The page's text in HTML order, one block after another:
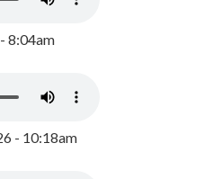
8:04am
- 10:18am